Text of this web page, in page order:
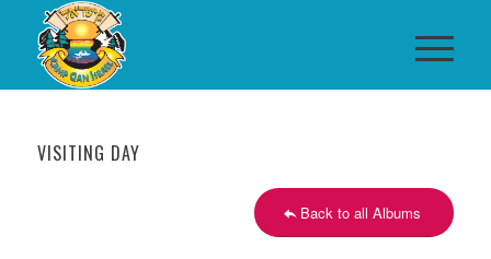
VISITING DAY
Back to all Albums